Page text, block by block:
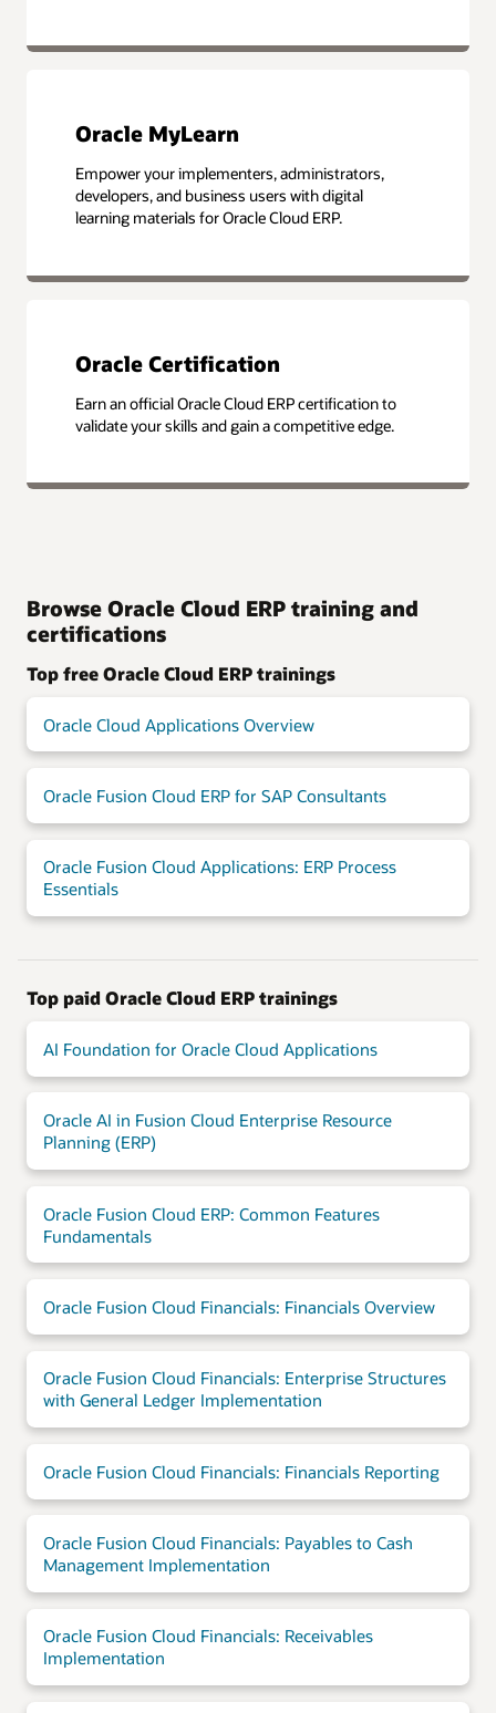
Oracle MyLearn
Empower your implementers, administrators,
developers, and business users with digital
learning materials for Oracle Cloud ERP.
Oracle Certification
Earn an official Oracle Cloud ERP certification to
validate your skills and gain a competitive edge.
Browse Oracle Cloud ERP training and
certifications
Top free Oracle Cloud ERP trainings
Oracle Cloud Applications Overview
Oracle Fusion Cloud ERP for SAP Consultants
Oracle Fusion Cloud Applications: ERP Process
Essentials
Top paid Oracle Cloud ERP trainings
AI Foundation for Oracle Cloud Applications
Oracle AI in Fusion Cloud Enterprise Resource
Planning (ERP)
Oracle Fusion Cloud ERP: Common Features
Fundamentals
Oracle Fusion Cloud Financials: Financials Overview
Oracle Fusion Cloud Financials: Enterprise Structures
with General Ledger Implementation
Oracle Fusion Cloud Financials: Financials Reporting
Oracle Fusion Cloud Financials: Payables to Cash
Management Implementation
Oracle Fusion Cloud Financials: Receivables
Implementation